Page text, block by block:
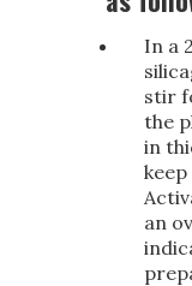
In a
stir
the
in
an